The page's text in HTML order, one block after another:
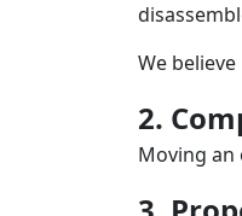
We
2.
Moving an